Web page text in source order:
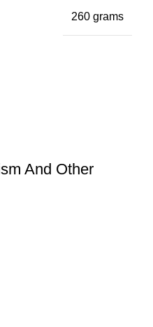
260 grams
And Other